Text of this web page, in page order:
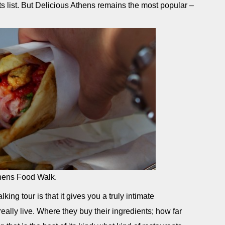
list. But Delicious Athens remains the most popular –
Food Walk.
tour is that it gives you a truly intimate
live. Where they buy their ingredients; how far